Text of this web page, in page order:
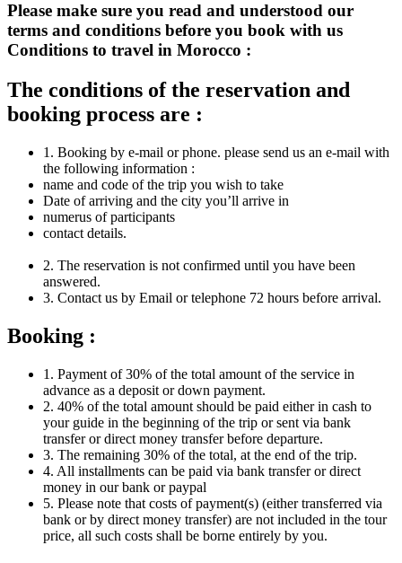
Please make sure you read and understood our
terms and conditions before you book with us
Conditions to travel in Morocco :
The conditions of the reservation and
booking process are :
1. Booking by e-mail or phone. please send us an e-mail with
the following information :
name and code of the trip you wish to take
Date of arriving and the city you’ll arrive in
numerus of participants
contact details.
2. The reservation is not confirmed until you have been
answered.
3. Contact us by Email or telephone 72 hours before arrival.
Booking :
1. Payment of 30% of the total amount of the service in
advance as a deposit or down payment.
2. 40% of the total amount should be paid either in cash to
your guide in the beginning of the trip or sent via bank
transfer or direct money transfer before departure.
3. The remaining 30% of the total, at the end of the trip.
4. All installments can be paid via bank transfer or direct
money in our bank or paypal
5. Please note that costs of payment(s) (either transferred via
bank or by direct money transfer) are not included in the tour
price, all such costs shall be borne entirely by you.